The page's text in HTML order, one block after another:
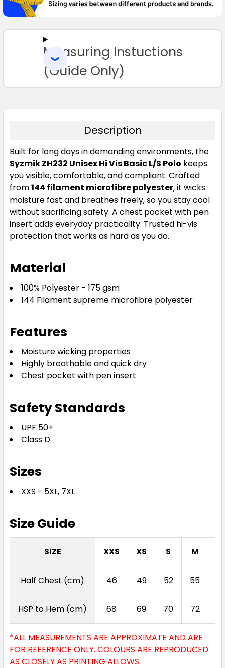
SELECT
TO CART
Measuring Instuctions
(Guide Only)
Description
Built for long days in demanding environments, the
Syzmik ZH232 Unisex Hi Vis Basic L/S Polo keeps
you visible, comfortable, and compliant. Crafted
from144 filament microfibre polyester, it wicks
moisture fast and breathes freely, so you stay cool
without sacrificing safety. A chest pocket with pen
insert adds everyday practicality. Trusted hi-vis
protection that works as hard as you do.
Material
100% Polyester - 175 gsm
144 Filament supreme microfibre polyester
Features
Moisture wicking properties
Highly breathable and quick dry
Chest pocket with pen insert
Safety Standards
UPF 50+
Class D
Sizes
XXS - 5XL, 7XL
Size Guide
SIZE XXS XS S M
Half Chest (cm) 46 49 52 55
HSP to Hem (cm) 68 69 70 72
*ALL MEASUREMENTS ARE APPROXIMATE AND ARE
FOR REFERENCE ONLY. COLOURS ARE REPRODUCED
AS CLOSELY AS PRINTING ALLOWS.